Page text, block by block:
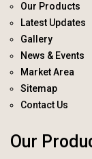
Our Products
Latest Updates
Gallery
News & Events
Market Area
Sitemap
Contact Us
Our